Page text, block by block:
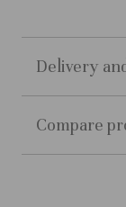
Delivery
Compare